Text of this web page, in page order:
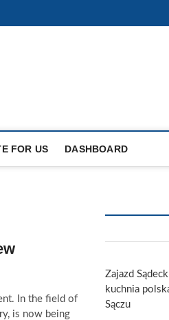
FOR US DASHBOARD
In the field of
is now being
Zajazd
kuchnia
Sączu